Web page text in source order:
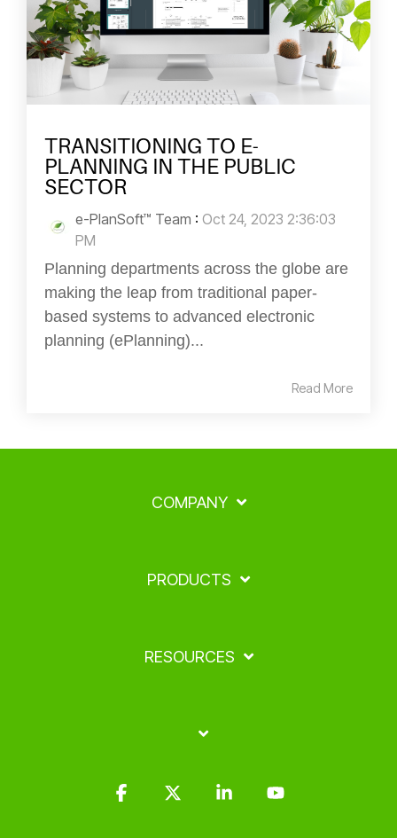
TRANSITIONING TO E-
PLANNING IN THE PUBLIC
SECTOR
e-PlanSoft™ Team : Oct 24, 2023 2:36:03
PM
Planning departments across the globe are
making the leap from traditional paper-
based systems to advanced electronic
planning (ePlanning)...
Read More
COMPANY
PRODUCTS
RESOURCES
Facebook Linkedin